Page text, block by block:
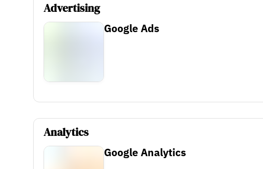
Advertising
Google Ads
Analytics
Google Analytics